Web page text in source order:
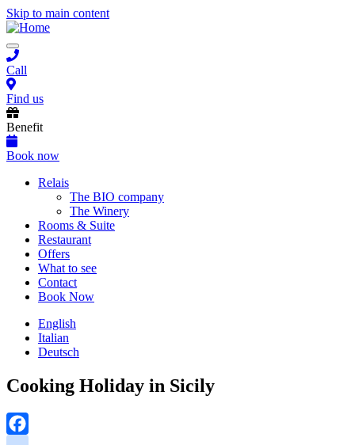
Skip to main content
Toggle
navigation
Call
Find us
Benefit
Book now
Main
navigation
Relais
The BIO company
The Winery
Rooms & Suite
Restaurant
Offers
What to see
Contact
Book Now
English
Italian
Deutsch
Cooking Holiday in Sicily